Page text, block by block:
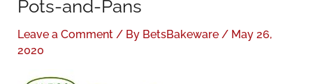
Pots-and-Pans
Leave a Comment / By BetsBakeware / May 26,
2020